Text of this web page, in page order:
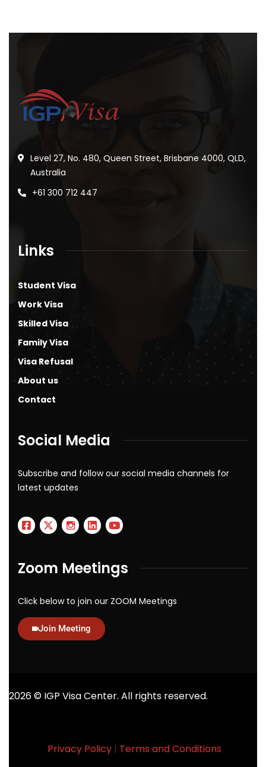
Level 27, No. 480, Queen Street, Brisbane 4000, QLD,
Australia
+61 300 712 447
Links
Student Visa
Work Visa
Skilled Visa
Family Visa
Visa Refusal
About us
Contact
Social Media
Subscribe and follow our social media channels for
latest updates
Zoom Meetings
Click below to join our ZOOM Meetings
Join Meeting
2026© IGP Visa Center. All rights reserved.
Privacy Policy| Terms and Conditions